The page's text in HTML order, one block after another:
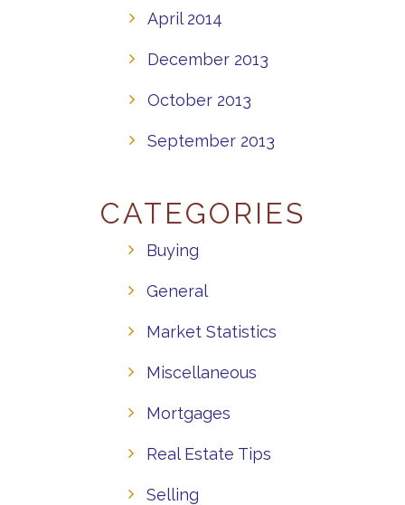
April 2014
December 2013
October 2013
September 2013
CATEGORIES
Buying
General
Market Statistics
Miscellaneous
Mortgages
Real Estate Tips
Selling